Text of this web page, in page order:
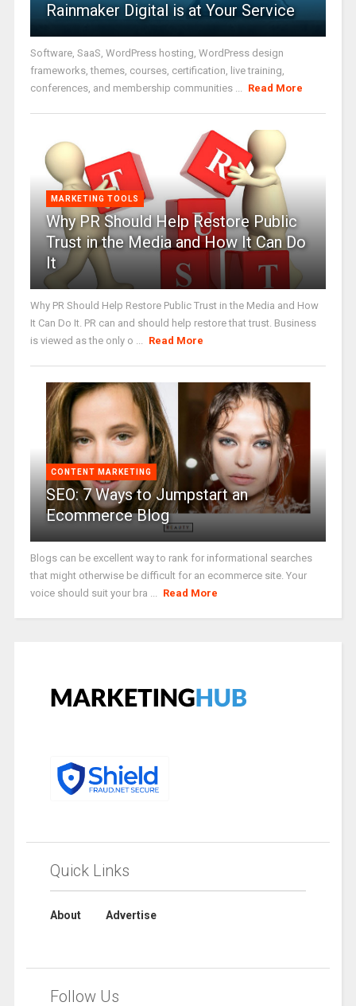
Rainmaker Digital is at Your Service
Software, SaaS, WordPress hosting, WordPress design
frameworks, themes, courses, certification, live training,
conferences, and membership communities ... Read More
MARKETING TOOLS
Why PR Should Help Restore Public
Trust in the Media and How It Can Do
It
Why PR Should Help Restore Public Trust in the Media and How
It Can Do It. PR can and should help restore that trust. Business
is viewed as the only o ... Read More
CONTENT MARKETING
SEO: 7 Ways to Jumpstart an
Ecommerce Blog
Blogs can be excellent way to rank for informational searches
that might otherwise be difficult for an ecommerce site. Your
voice should suit your bra ... Read More
Quick Links
About Advertise
Follow Us